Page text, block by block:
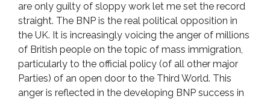
are only guilty of sloppy work let me set the record
straight. The BNP is the real political opposition in
the UK. It is increasingly voicing the anger of millions
of British people on the topic of mass immigration,
particularly to the official policy (of all other major
Parties) of an open door to the Third World. This
anger is reflected in the developing BNP success in